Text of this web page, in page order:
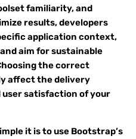
familiarity, and
results, developers
application context,
aim for sustainable
the correct
affect the delivery
satisfaction of your
it is to use Bootstrap’s